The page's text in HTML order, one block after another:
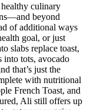
culinary
beyond
of additional ways
goal, or just
slabs replace toast,
into tots, avocado
that’s just the
with nutritional
French Toast, and
Ali still offers up